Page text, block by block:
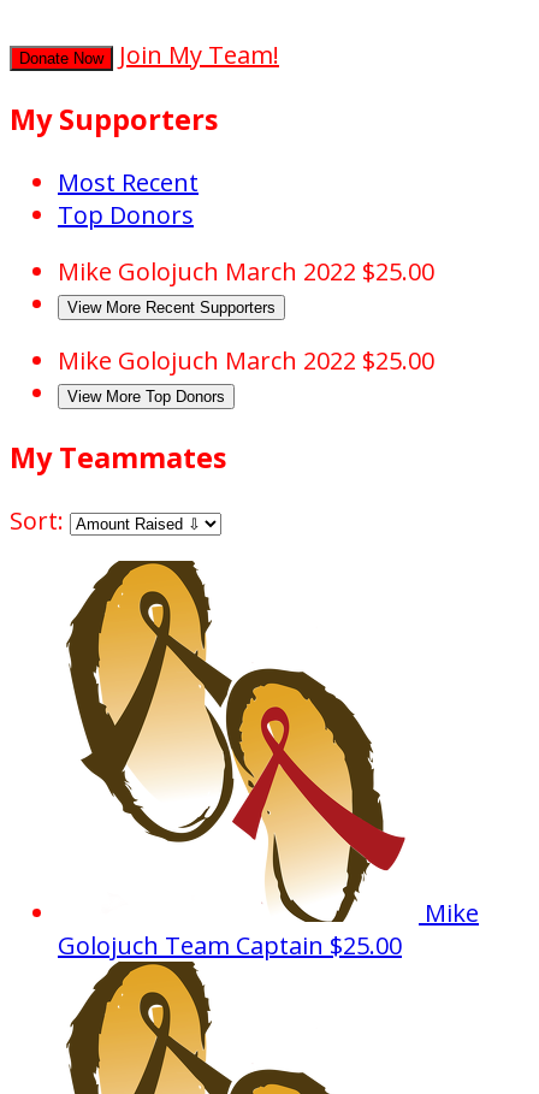
Donate Now Join My Team!
My Supporters
Most Recent
Top Donors
Mike Golojuch March 2022 $25.00
View More Recent Supporters
Mike Golojuch March 2022 $25.00
View More Top Donors
My Teammates
Sort:
Mike
Golojuch Team Captain $25.00